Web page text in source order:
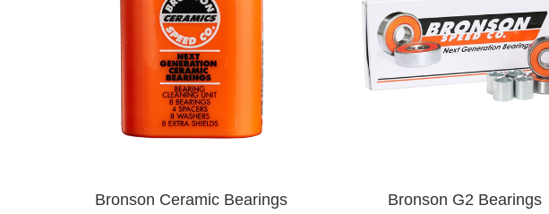
Bronson Ceramic Bearings Bronson G2 Bearings